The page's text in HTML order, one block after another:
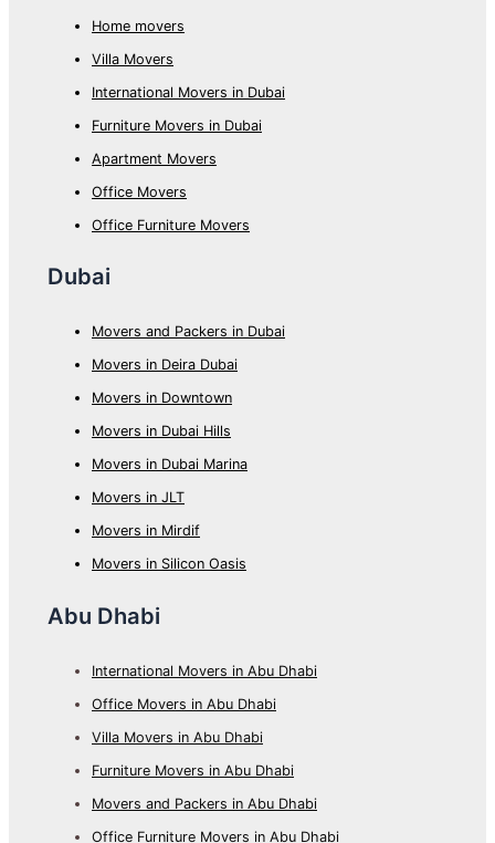
Home movers
Villa Movers
International Movers in Dubai
Furniture Movers in Dubai
Apartment Movers
Office Movers
Office Furniture Movers
Dubai
Movers and Packers in Dubai
Movers in Deira Dubai
Movers in Downtown
Movers in Dubai Hills
Movers in Dubai Marina
Movers in JLT
Movers in Mirdif
Movers in Silicon Oasis
Abu Dhabi
International Movers in Abu Dhabi
Office Movers in Abu Dhabi
Villa Movers in Abu Dhabi
Furniture Movers in Abu Dhabi
Movers and Packers in Abu Dhabi
Office Furniture Movers in Abu Dhabi